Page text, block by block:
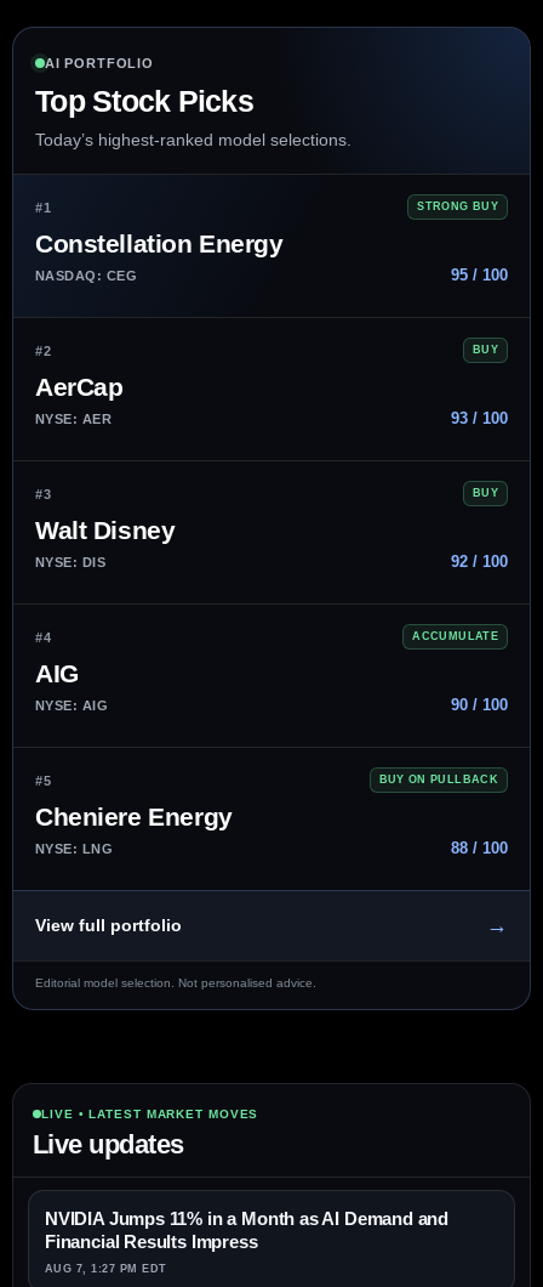
AI PORTFOLIO
Top Stock Picks
Today’s highest-ranked model selections.
#1 STRONG BUY
Constellation Energy
NASDAQ: CEG 95 / 100
#2 BUY
AerCap
NYSE: AER 93 / 100
#3 BUY
Walt Disney
NYSE: DIS 92 / 100
#4 ACCUMULATE
AIG
NYSE: AIG 90 / 100
#5 BUY ON PULLBACK
Cheniere Energy
NYSE: LNG 88 / 100
View full portfolio →
Editorial model selection. Not personalised advice.
LIVE • LATEST MARKET MOVES
Live updates
NVIDIA Jumps 11% in a Month as AI Demand and
Financial Results Impress
AUG 7, 1:27 PM EDT